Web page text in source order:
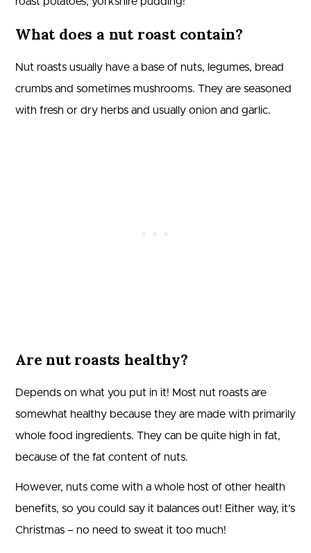
What does a nut roast contain?
Nut roasts usually have a base of nuts, legumes, bread
crumbs and sometimes mushrooms. They are seasoned
with fresh or dry herbs and usually onion and garlic.
Are nut roasts healthy?
Depends on what you put in it! Most nut roasts are
somewhat healthy because they are made with primarily
whole food ingredients. They can be quite high in fat,
because of the fat content of nuts.
However, nuts come with a whole host of other health
benefits, so you could say it balances out! Either way, it’s
Christmas – no need to sweat it too much!